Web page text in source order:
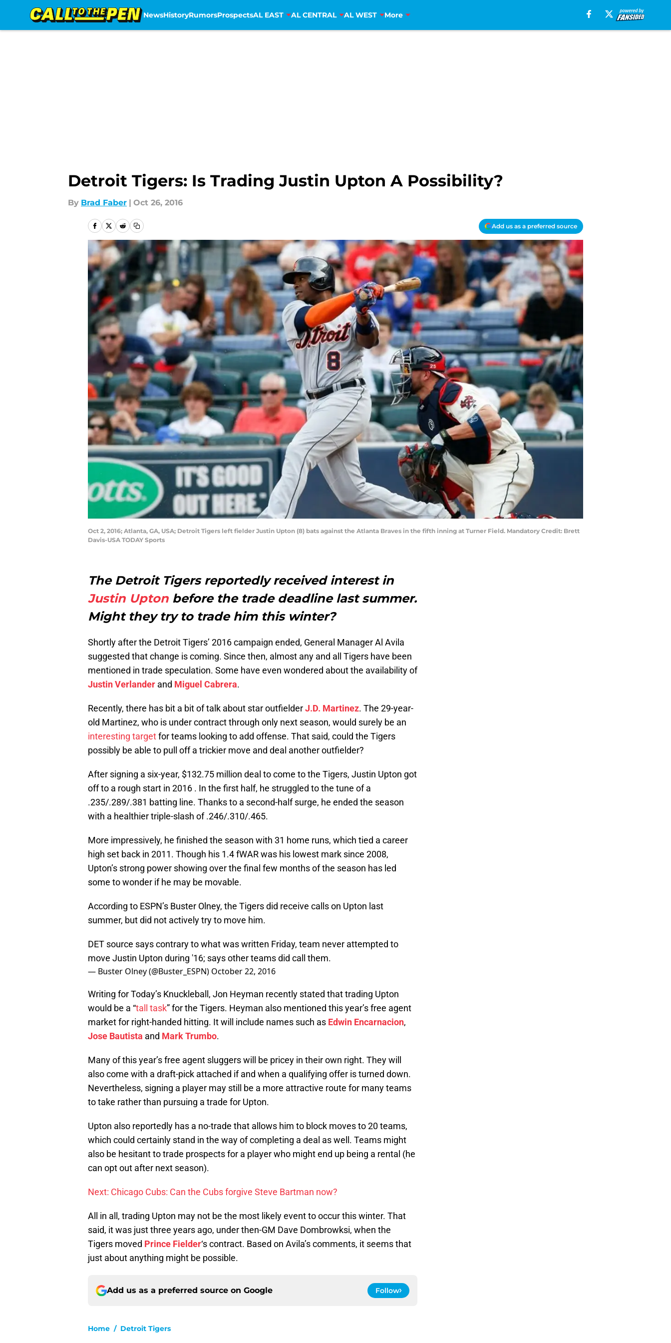
NewsHistoryRumorsProspectsAL EAST AL CENTRAL AL WEST More
Detroit Tigers: Is Trading Justin Upton A Possibility?
By Brad Faber | Oct 26, 2016
Add us as a preferred source
Oct 2, 2016; Atlanta, GA, USA; Detroit Tigers left fielder Justin Upton (8) bats against the Atlanta Braves in the fifth inning at Turner Field. Mandatory Credit: Brett
Davis-USA TODAY Sports
The Detroit Tigers reportedly received interest in
Justin Upton before the trade deadline last summer.
Might they try to trade him this winter?
Shortly after the Detroit Tigers’ 2016 campaign ended, General Manager Al Avila
suggested that change is coming. Since then, almost any and all Tigers have been
mentioned in trade speculation. Some have even wondered about the availability of
Justin Verlander and Miguel Cabrera.
Recently, there has bit a bit of talk about star outfielderJ.D. Martinez. The 29-year-
old Martinez, who is under contract through only next season, would surely be an
interesting targetfor teams looking to add offense. That said, could the Tigers
possibly be able to pull off a trickier move and deal another outfielder?
After signing a six-year, $132.75 million deal to come to the Tigers, Justin Upton got
off to a rough start in 2016 . In the first half, he struggled to the tune of a
.235/.289/.381 batting line. Thanks to a second-half surge, he ended the season
with a healthier triple-slash of .246/.310/.465.
More impressively, he finished the season with 31 home runs, which tied a career
high set back in 2011. Though his 1.4 fWAR was his lowest mark since 2008,
Upton’s strong power showing over the final few months of the season has led
some to wonder if he may be movable.
According to ESPN’s Buster Olney, the Tigers did receive calls on Upton last
summer, but did not actively try to move him.
DET source says contrary to what was written Friday, team never attempted to
move Justin Upton during '16; says other teams did call them.
— Buster Olney (@Buster_ESPN) October 22, 2016
Writing for Today’s Knuckleball, Jon Heyman recently stated that trading Upton
would be a “tall task” for the Tigers. Heyman also mentioned this year’s free agent
market for right-handed hitting. It will include names such as Edwin Encarnacion,
Jose Bautista and Mark Trumbo.
Many of this year’s free agent sluggers will be pricey in their own right. They will
also come with a draft-pick attached if and when a qualifying offer is turned down.
Nevertheless, signing a player may still be a more attractive route for many teams
to take rather than pursuing a trade for Upton.
Upton also reportedly has a no-trade that allows him to block moves to 20 teams,
which could certainly stand in the way of completing a deal as well. Teams might
also be hesitant to trade prospects for a player who might end up being a rental (he
can opt out after next season).
Next: Chicago Cubs: Can the Cubs forgive Steve Bartman now?
All in all, trading Upton may not be the most likely event to occur this winter. That
said, it was just three years ago, under then-GM Dave Dombrowksi, when the
Tigers moved Prince Fielder‘s contract. Based on Avila’s comments, it seems that
just about anything might be possible.
Add us as a preferred source on Google Follow
Home / Detroit Tigers